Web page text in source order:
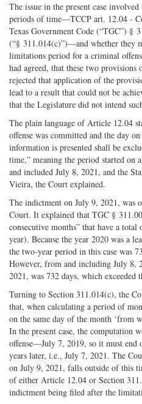
The issue in the present case
periods of time—TCCP art. 12.04 -
Texas Government Code (“TGC”)
(“§ 311.014(c)”)—and whether they
limitations period for a criminal
had agreed, that these two
rejected that application of the
lead to a result that could not be
that the Legislature did not intend
The plain language of Article 12.04
offense was committed and the day
information is presented shall be
time,” meaning the period started on
and included July 8, 2021, and the
Vieira, the Court explained.
The indictment on July 9, 2021, was
Court. It explained that TGC §
consecutive months” that have a
year). Because the year 2020 was a
the two-year period in this case was
However, from and including July 8,
2021, was 732 days, which exceeded
Turning to Section 311.014(c), the
that, when calculating a period of
on the same day of the month ‘from
In the present case, the computation
offense—July 7, 2019, so it must end
years later, i.e., July 7, 2021. The
on July 9, 2021, falls outside of this
of either Article 12.04 or Section
indictment being filed after the